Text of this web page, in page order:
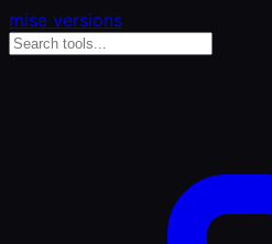
mise versions